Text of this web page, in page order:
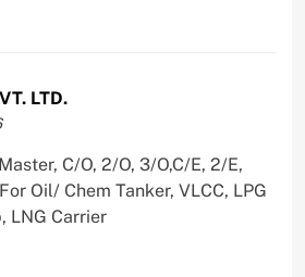
LTD.
C/O, 2/O, 3/O,C/E, 2/E,
Oil/ Chem Tanker, VLCC, LPG
LNG Carrier